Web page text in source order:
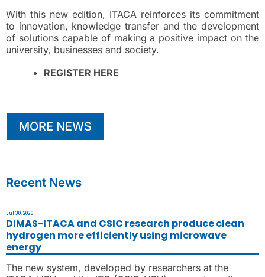
With this new edition, ITACA reinforces its commitment
to innovation, knowledge transfer and the development
of solutions capable of making a positive impact on the
university, businesses and society.
REGISTER HERE
MORE NEWS
Recent News
DIMAS-ITACA and CSIC research produce clean
hydrogen more efficiently using microwave
energy
Jul 30, 2026
The new system, developed by researchers at the